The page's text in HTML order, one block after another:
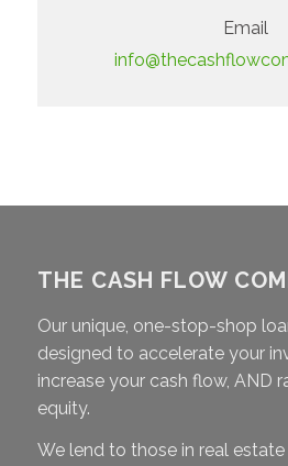
Email
THE CASH FLOW
Our unique, one-stop-shop
designed to accelerate your
increase your cash flow, AND
equity.
We lend to those in real